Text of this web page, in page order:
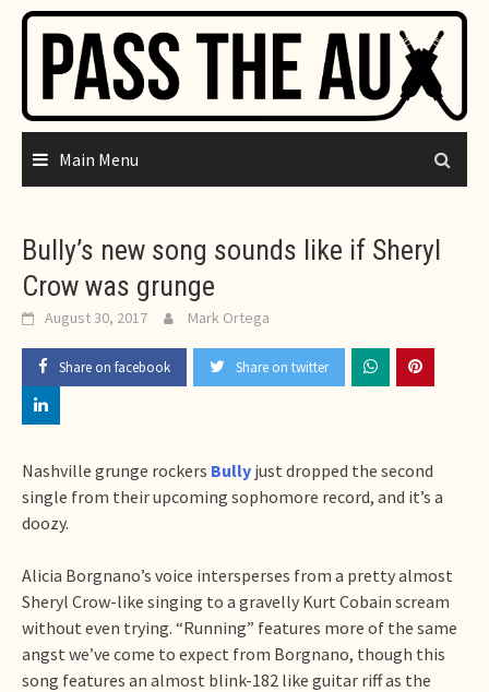
Skip
content
Main Menu
Bully’s new song sounds like if Sheryl
Crow was grunge
August 30, 2017 Mark Ortega
Share on facebook Share on twitter
Nashville grunge rockers Bully just dropped the second
single from their upcoming sophomore record, and it’s a
doozy.
Alicia Borgnano’s voice intersperses from a pretty almost
Sheryl Crow-like singing to a gravelly Kurt Cobain scream
without even trying. “Running” features more of the same
angst we’ve come to expect from Borgnano, though this
song features an almost blink-182 like guitar riff as the